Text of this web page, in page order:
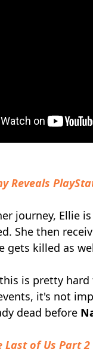
Reveals
journey, Ellie
She then
gets killed as
is pretty
it's not
dead before
Last of Us Part